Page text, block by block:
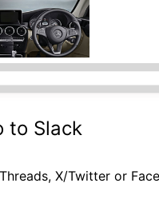
to Slack
X/Twitter or